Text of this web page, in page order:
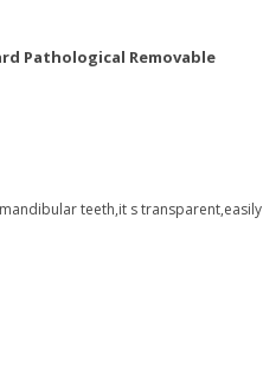
Pathological Removable
teeth,it s transparent,easily